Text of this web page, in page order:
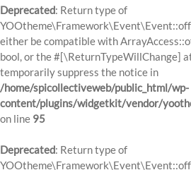
Deprecated: Return type of
either be compatible with
bool, or the #[\ReturnTypeWillChange]
temporarily suppress the notice in
/home/spicollectiveweb/public_html/wp-
content/plugins/widgetkit/vendor/
on line 95
Deprecated: Return type of